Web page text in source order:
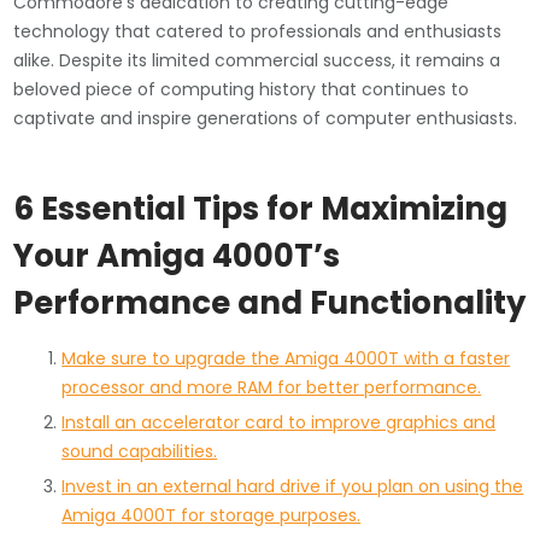
technology that catered to professionals and enthusiasts
alike. Despite its limited commercial success, it remains a
beloved piece of computing history that continues to
captivate and inspire generations of computer enthusiasts.
6 Essential Tips for Maximizing
Your Amiga 4000T’s
Performance and Functionality
Make sure to upgrade the Amiga 4000T with a faster
processor and more RAM for better performance.
Install an accelerator card to improve graphics and
sound capabilities.
Invest in an external hard drive if you plan on using the
Amiga 4000T for storage purposes.